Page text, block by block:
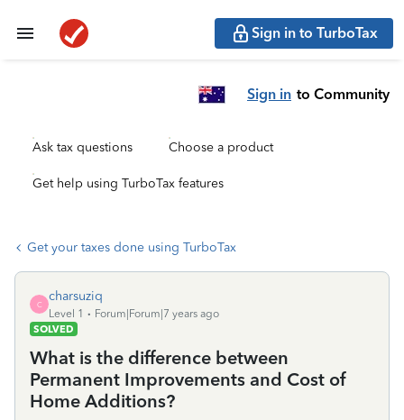
Sign in to TurboTax
Sign in to Community
Ask tax questions Choose a product
Get help using TurboTax features
Get your taxes done using TurboTax
C
charsuziq
Level 1
Forum|Forum|7 years ago
SOLVED
What is the difference between
Permanent Improvements and Cost of
Home Additions?